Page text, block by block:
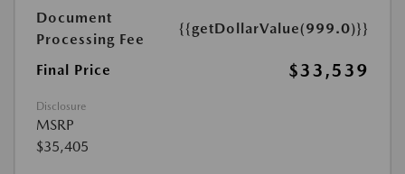
Document
Processing Fee
{{getDollarValue(999.0)}}
Final Price $33,539
Disclosure
MSRP
$35,405